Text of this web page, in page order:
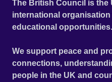
The British Council is the
international
educational opportunities.
We support peace and
connections,
people in the UK and